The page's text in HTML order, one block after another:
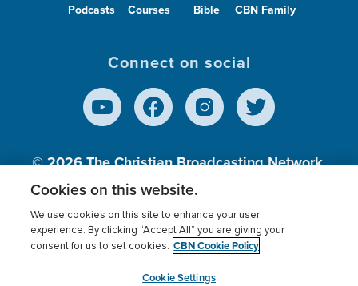
Podcasts Courses Bible CBN Family
Connect on social
© 2026The Christian Broadcasting Network,
Inc., A nonprofit 501 (c)(3) Charitable
Terms of use Privacy Policy
Donor Privacy
Cookies Settings
myCBN
Cookies on this website.
We use cookies on this site to enhance your user
experience. By clicking “Accept All” you are giving your
consent for us to set cookies. CBN Cookie Policy
Cookie Settings